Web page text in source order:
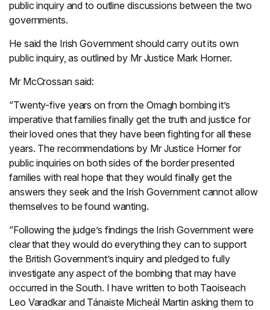
public inquiry and to outline discussions between the two
governments.
He said the Irish Government should carry out its own
public inquiry, as outlined by Mr Justice Mark Horner.
Mr McCrossan said:
“Twenty-five years on from the Omagh bombing it’s
imperative that families finally get the truth and justice for
their loved ones that they have been fighting for all these
years. The recommendations by Mr Justice Horner for
public inquiries on both sides of the border presented
families with real hope that they would finally get the
answers they seek and the Irish Government cannot allow
themselves to be found wanting.
“Following the judge’s findings the Irish Government were
clear that they would do everything they can to support
the British Government’s inquiry and pledged to fully
investigate any aspect of the bombing that may have
occurred in the South. I have written to both Taoiseach
Leo Varadkar and Tánaiste Micheál Martin asking them to